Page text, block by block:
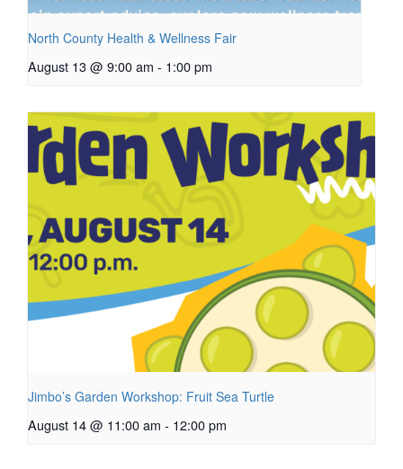
North County Health & Wellness Fair
August 13 @ 9:00 am - 1:00 pm
Jimbo’s Garden Workshop: Fruit Sea Turtle
August 14 @ 11:00 am - 12:00 pm